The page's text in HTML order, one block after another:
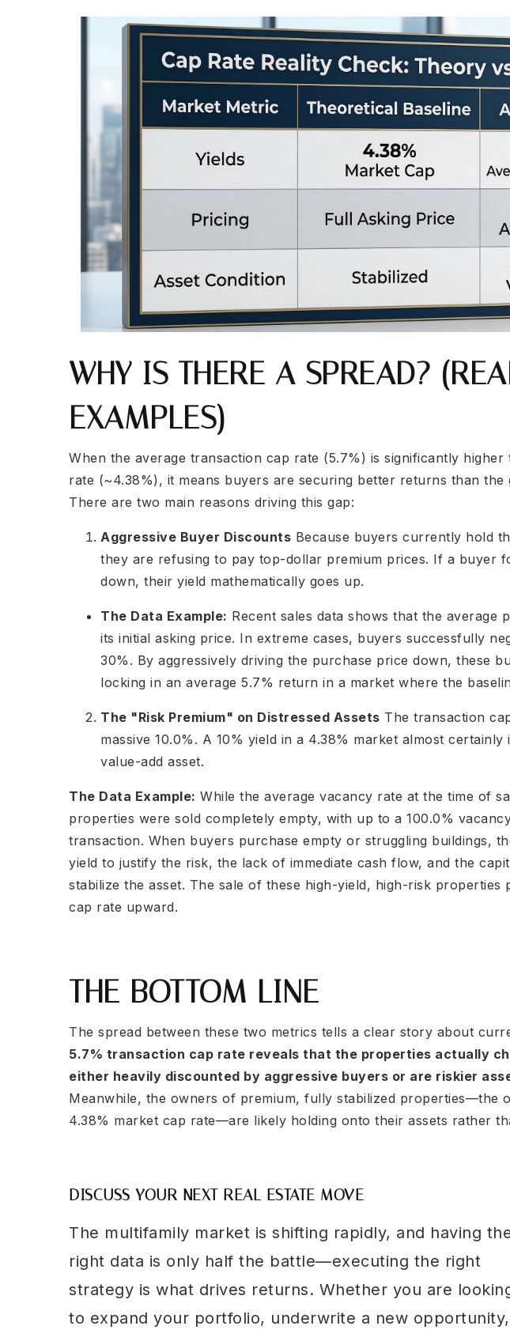
WHY IS THERE A SPREAD?
EXAMPLES)
When the average transaction cap rate (5.7%) is significantly
rate (~4.38%), it means buyers are securing better returns than the
There are two main reasons driving this gap:
Aggressive Buyer Discounts Because buyers currently hold
they are refusing to pay top-dollar premium prices. If a buyer
down, their yield mathematically goes up.
The Data Example: Recent sales data shows that the average
its initial asking price. In extreme cases, buyers successfully
30%. By aggressively driving the purchase price down, these
locking in an average 5.7% return in a market where the
The "Risk Premium" on Distressed Assets The transaction
massive 10.0%. A 10% yield in a 4.38% market almost certainly
value-add asset.
The Data Example: While the average vacancy rate at the time of
properties were sold completely empty, with up to a 100.0%
transaction. When buyers purchase empty or struggling buildings,
yield to justify the risk, the lack of immediate cash flow, and the
stabilize the asset. The sale of these high-yield, high-risk properties
cap rate upward.
THE BOTTOM LINE
The spread between these two metrics tells a clear story about
5.7% transaction cap rate reveals that the properties actually
either heavily discounted by aggressive buyers or are riskier
Meanwhile, the owners of premium, fully stabilized properties—the
4.38% market cap rate—are likely holding onto their assets rather
DISCUSS YOUR NEXT REAL ESTATE MOVE
The multifamily market is shifting rapidly, and having
right data is only half the battle—executing the right
strategy is what drives returns. Whether you are
to expand your portfolio, underwrite a new opportunity,